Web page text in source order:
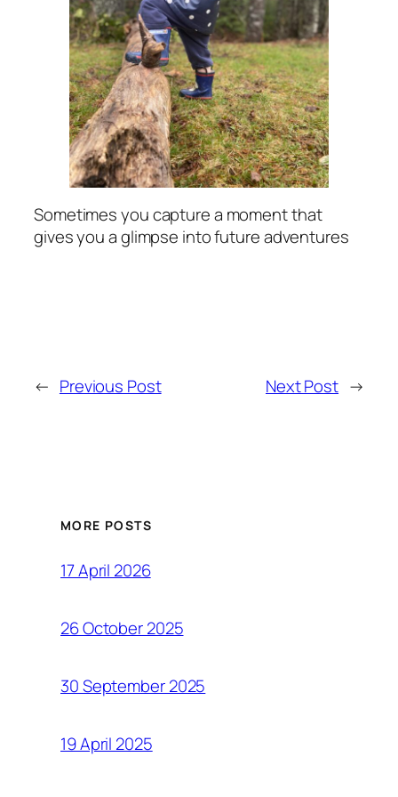
Sometimes you capture a moment that
gives you a glimpse into future adventures
← Previous Post Next Post →
MORE POSTS
17 April 2026
26 October 2025
30 September 2025
19 April 2025